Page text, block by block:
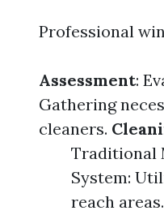
Professional
Assessment:
Gathering
cleaners.
Traditional
System:
reach areas.